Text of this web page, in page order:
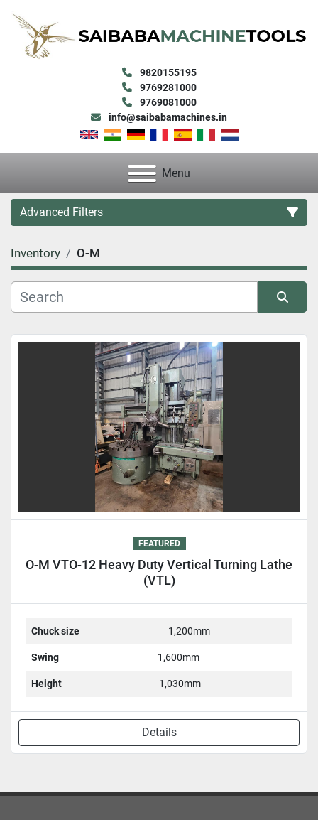
9820155195
9769281000
9769081000
info@saibabamachines.in
Menu
Advanced Filters
Category
Condition
Inventory O-M
FEATURED
O-M VTO-12 Heavy Duty Vertical Turning Lathe
(VTL)
Chuck size 1,200mm
Swing 1,600mm
Height 1,030mm
Details